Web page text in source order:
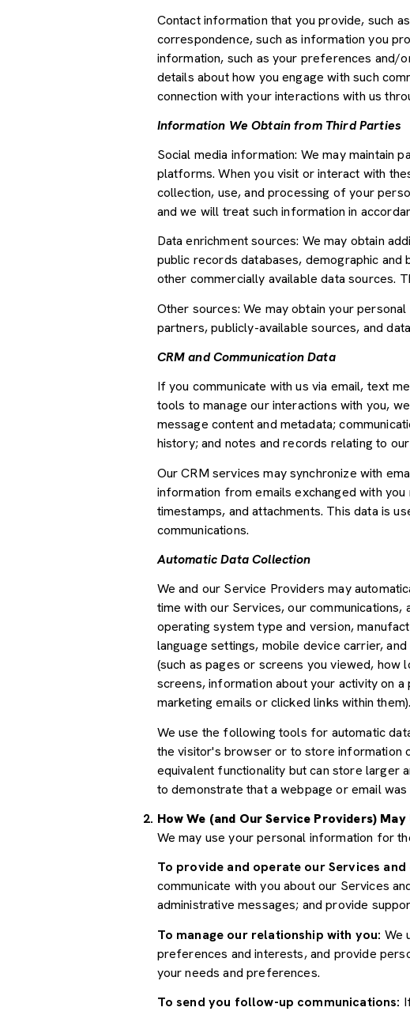
Contact information that you provide, such
correspondence, such as information you
information, such as your preferences and/
details about how you engage with such
connection with your interactions with us
Information We Obtain from Third Parties
Social media information: We may maintain
platforms. When you visit or interact with
collection, use, and processing of your
and we will treat such information in
Data enrichment sources: We may obtain
public records databases, demographic
other commercially available data sources.
Other sources: We may obtain your
partners, publicly-available sources, and
CRM and Communication Data
If you communicate with us via email, text
tools to manage our interactions with you,
message content and metadata;
history; and notes and records relating to
Our CRM services may synchronize with
information from emails exchanged with
timestamps, and attachments. This data is
communications.
Automatic Data Collection
We and our Service Providers may
time with our Services, our
operating system type and version,
language settings, mobile device carrier,
(such as pages or screens you viewed, how
screens, information about your activity on
marketing emails or clicked links within them).
We use the following tools for automatic
the visitor's browser or to store information
equivalent functionality but can store larger
to demonstrate that a webpage or email
How We (and Our Service Providers)
We may use your personal information for
To provide and operate our Services and
communicate with you about our Services
administrative messages; and provide
To manage our relationship with you: We
preferences and interests, and provide
your needs and preferences.
To send you follow-up communications: